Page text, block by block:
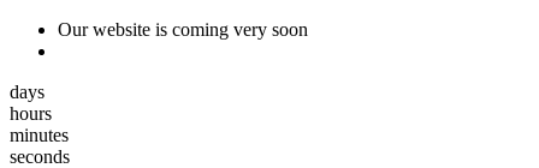
Our website is coming very soon
days
hours
minutes
seconds